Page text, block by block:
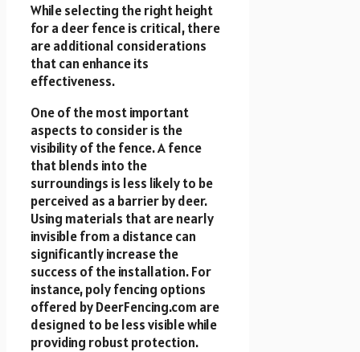
While selecting the right height
for a deer fence is critical, there
are additional considerations
that can enhance its
effectiveness.
One of the most important
aspects to consider is the
visibility of the fence. A fence
that blends into the
surroundings is less likely to be
perceived as a barrier by deer.
Using materials that are nearly
invisible from a distance can
significantly increase the
success of the installation. For
instance, poly fencing options
offered by DeerFencing.com are
designed to be less visible while
providing robust protection.